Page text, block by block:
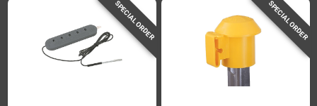
SPECIAL ORDER SPECIAL ORDER